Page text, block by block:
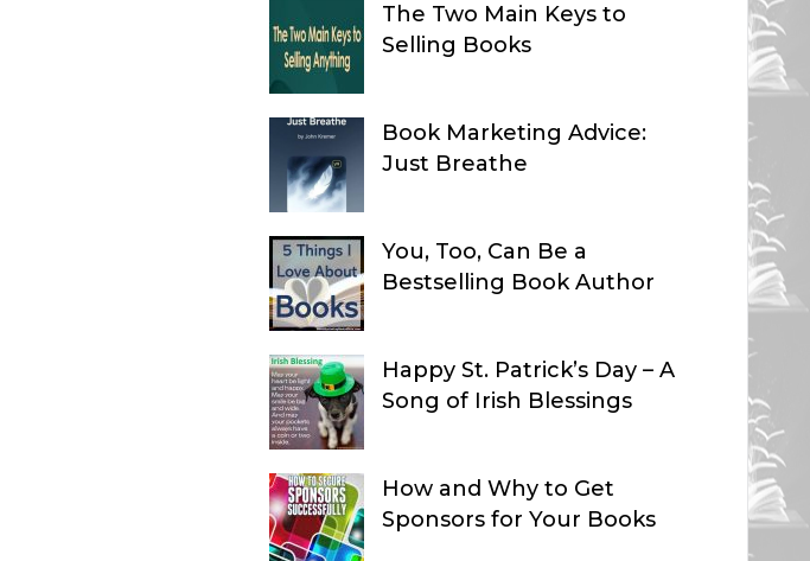
The Two Main Keys to
Selling Books
Book Marketing Advice:
Just Breathe
You, Too, Can Be a
Bestselling Book Author
Happy St. Patrick’s Day – A
Song of Irish Blessings
How and Why to Get
Sponsors for Your Books